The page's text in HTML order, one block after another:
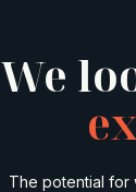
We
The potential for